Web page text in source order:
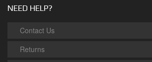
NEED HELP?
Contact Us
Returns